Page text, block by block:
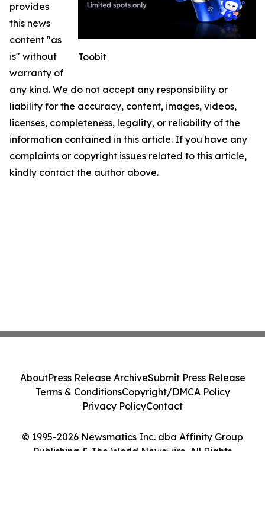
Toobit
provides
this news
content "as
is" without
warranty of
any kind. We do not accept any responsibility or
liability for the accuracy, content, images, videos,
licenses, completeness, legality, or reliability of the
information contained in this article. If you have any
complaints or copyright issues related to this article,
kindly contact the author above.
© 1995-2026 Newsmatics Inc. dba Affinity Group
Publishing & The World Newswire. All Rights
AboutPress Release ArchiveSubmit Press Release
Terms & ConditionsCopyright/DMCA Policy
Privacy PolicyContact